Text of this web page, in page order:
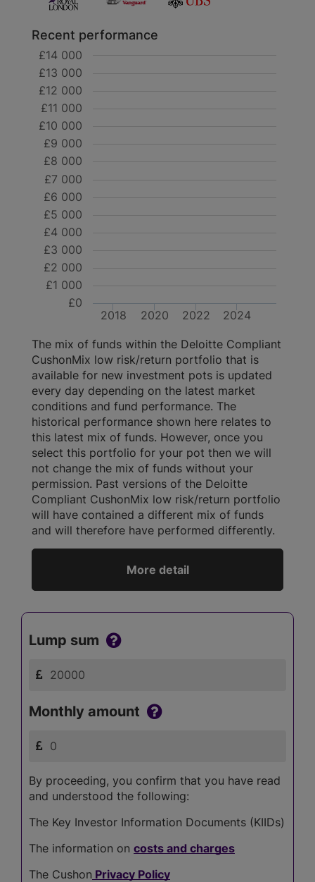
Recent performance
2018 2020 2022 2024
£0
£1 000
£2 000
£3 000
£4 000
£5 000
£6 000
£7 000
£8 000
£9 000
£10 000
£11 000
£12 000
£13 000
£14 000
The mix of funds within the Deloitte Compliant
CushonMix low risk/return portfolio that is
available for new investment pots is updated
every day depending on the latest market
conditions and fund performance. The
historical performance shown here relates to
this latest mix of funds. However, once you
select this portfolio for your pot then we will
not change the mix of funds without your
permission. Past versions of the Deloitte
Compliant CushonMix low risk/return portfolio
will have contained a different mix of funds
and will therefore have performed differently.
More detail
Lump sum
Monthly amount
By proceeding, you confirm that you have read
and understood the following:
The Key Investor Information Documents (KIIDs)
The information on costs and charges
The Cushon Privacy Policy